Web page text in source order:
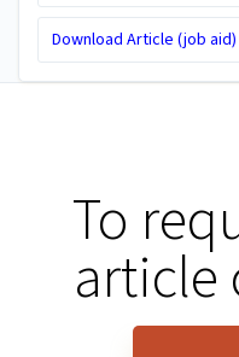
Download Article (job aid)
To
article